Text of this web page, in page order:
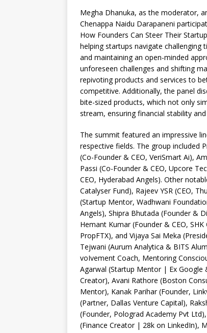
Megha Dhanuka, as the moderator,
Chenappa Naidu Darapaneni
How Founders Can Steer Their
helping startups navigate
and maintaining an open-minded
unforeseen challenges and shifting
repivoting products and services to
competitive. Additionally, the panel
bite-sized products, which not only
stream, ensuring financial stability
The summit featured an impressive
respective fields. The group included
(Co-Founder & CEO, VeriSmart Ai),
Passi (Co-Founder & CEO, Upcore
CEO, Hyderabad Angels). Other
Catalyser Fund), Rajeev YSR (CEO,
(Startup Mentor, Wadhwani
Angels), Shipra Bhutada (Founder &
Hemant Kumar (Founder & CEO,
PropFTX), and Vijaya Sai Meka
Tejwani (Aurum Analytica & BITS
voIvement Coach, Mentoring
Agarwal (Startup Mentor | Ex Google
Creator), Avani Rathore (Boston
Mentor), Kanak Parihar (Founder,
(Partner, Dallas Venture Capital),
(Founder, Polograd Academy Pvt
(Finance Creator | 28k on LinkedIn),